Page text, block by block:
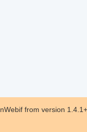
from version